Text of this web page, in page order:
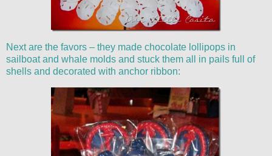
Next are the favors – they made chocolate lollipops in
sailboat and whale molds and stuck them all in pails full of
shells and decorated with anchor ribbon: